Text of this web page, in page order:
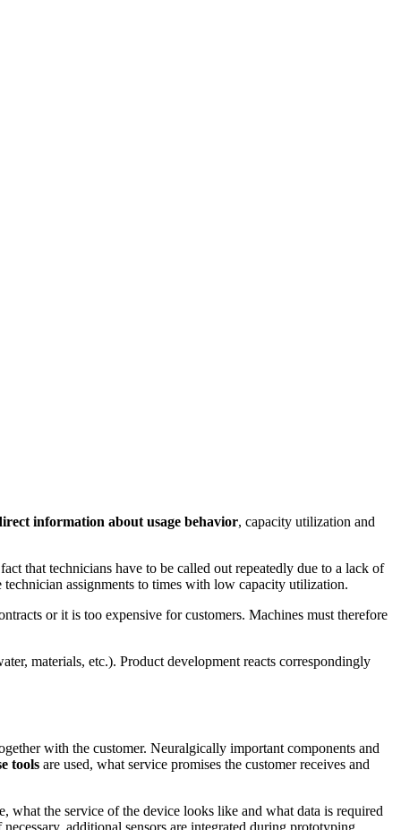
information about usage behavior, capacity utilization and
that technicians have to be called out repeatedly due to a lack of
assignments to times with low capacity utilization.
or it is too expensive for customers. Machines must therefore
materials, etc.). Product development reacts correspondingly
with the customer. Neuralgically important components and
tools are used, what service promises the customer receives and
what the service of the device looks like and what data is required
necessary, additional sensors are integrated during prototyping.